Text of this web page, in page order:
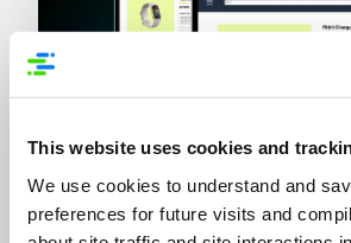
This website uses cookies and
We use cookies to understand and
preferences for future visits and
WEBINAR